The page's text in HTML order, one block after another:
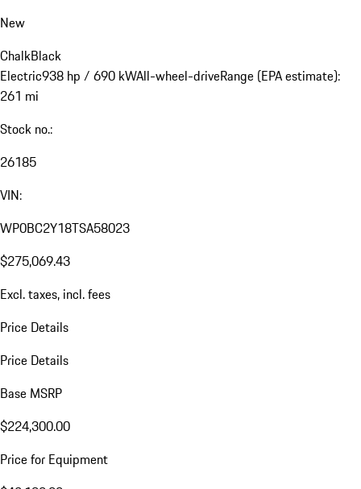
New
ChalkBlack
Electric938 hp / 690 kWAll-wheel-driveRange (EPA estimate):
261 mi
Stock no.:
26185
VIN:
WP0BC2Y18TSA58023
$275,069.43
Excl. taxes, incl. fees
Price Details
Price Details
Base MSRP
$224,300.00
Price for Equipment